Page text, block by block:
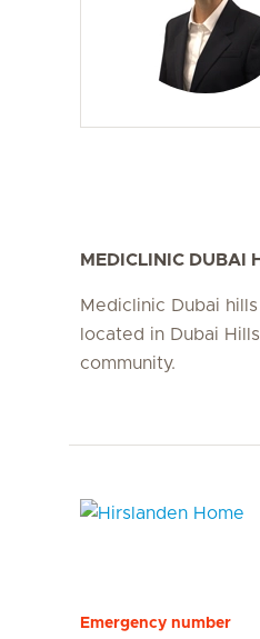
MEDICLINIC DUBAI
Mediclinic Dubai
located in Dubai
community.
Emergency number